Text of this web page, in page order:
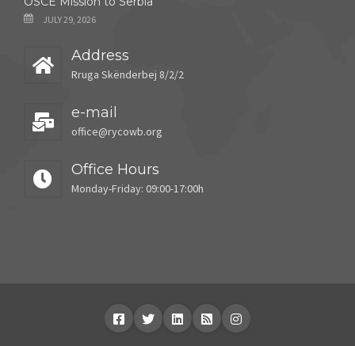
JULY 29, 2026
Address
Rruga Skënderbej 8/2/2
e-mail
office@rycowb.org
Office Hours
Monday-Friday: 09:00-17:00h